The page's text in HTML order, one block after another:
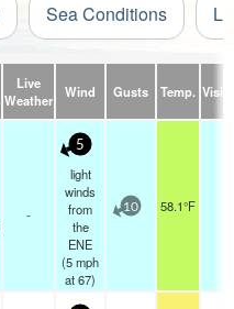
Sea Conditions
Live
Weather
Wind Gusts Temp.
-
5
light
winds
from
the
ENE
(5mph
at 67)
10 58.1°F